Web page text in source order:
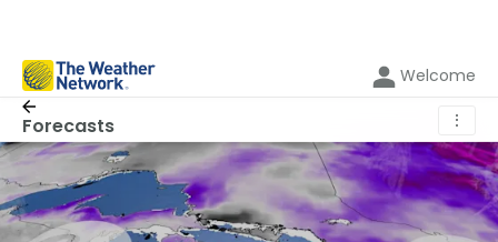
Welcome
Forecasts ⋮